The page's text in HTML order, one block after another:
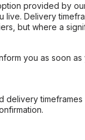
provided by
Delivery
but where a
you as soon